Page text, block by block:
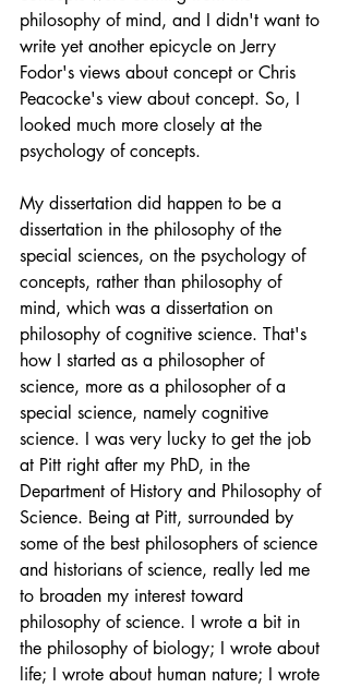
philosophy of mind, and I didn't want to
write yet another epicycle on Jerry
Fodor's views about concept or Chris
Peacocke's view about concept. So, I
looked much more closely at the
psychology of concepts.
My dissertation did happen to be a
dissertation in the philosophy of the
special sciences, on the psychology of
concepts, rather than philosophy of
mind, which was a dissertation on
philosophy of cognitive science. That's
how I started as a philosopher of
science, more as a philosopher of a
special science, namely cognitive
science. I was very lucky to get the job
at Pitt right after my PhD, in the
Department of History and Philosophy of
Science. Being at Pitt, surrounded by
some of the best philosophers of science
and historians of science, really led me
to broaden my interest toward
philosophy of science. I wrote a bit in
the philosophy of biology; I wrote about
life; I wrote about human nature; I wrote